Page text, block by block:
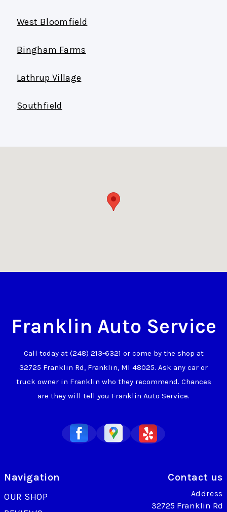
West Bloomfield
Bingham Farms
Lathrup Village
Southfield
Franklin Auto Service
Call today at (248) 213-6321 or come by the shop at
32725 Franklin Rd, Franklin, MI 48025. Ask any car or
truck owner in Franklin who they recommend. Chances
are they will tell you Franklin Auto Service.
Navigation
OUR SHOP
Contact us
Address
32725 Franklin Rd